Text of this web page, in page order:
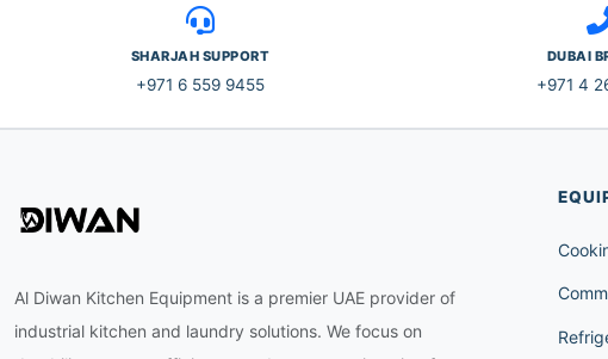
SHARJAH SUPPORT
+971 6 559 9455
DUBAI
+971 4
Al Diwan Kitchen Equipment is a premier UAE provider of
industrial kitchen and laundry solutions. We focus on